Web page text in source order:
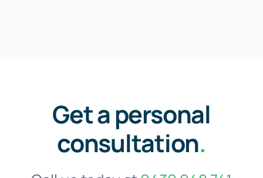
Get a personal
consultation.